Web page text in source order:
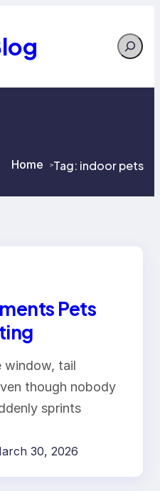
Search
Home >Tag: indoor pets
Pets
window, tail
though nobody
sprints
30, 2026